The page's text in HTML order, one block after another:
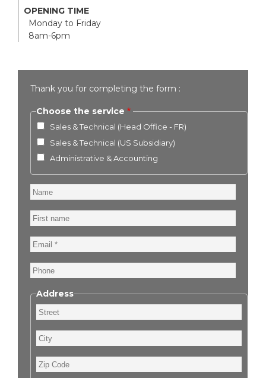
OPENING TIME
Monday to Friday
8am-6pm
Thank you for completing the form :
Choose the service
Sales & Technical (Head Office - FR)
Sales & Technical (US Subsidiary)
Administrative & Accounting
Name
First
name
Email
Phone
Address
Street
City
Zip
Code